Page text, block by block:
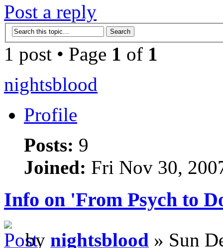
Post a reply
1 post • Page 1 of 1
nightsblood
Profile
Posts: 9
Joined: Fri Nov 30,
Info on 'From Psych to
by nightsblood » Sun